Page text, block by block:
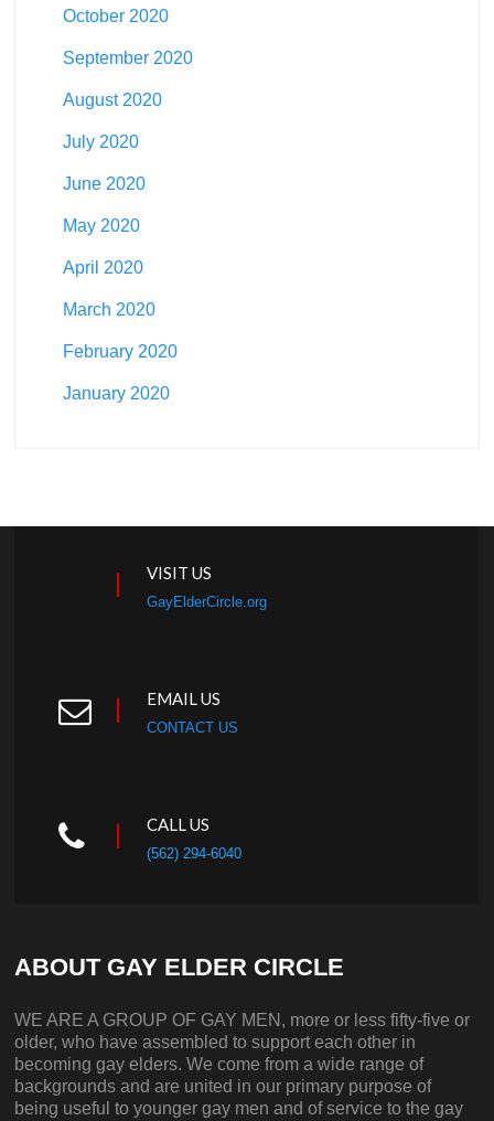
October 2020
September 2020
August 2020
July 2020
June 2020
May 2020
April 2020
March 2020
February 2020
January 2020
VISIT US
GayElderCircle.org
EMAIL US
CONTACT US
CALL US
(562) 294-6040
ABOUT GAY ELDER CIRCLE
WE ARE A GROUP OF GAY MEN, more or less fifty-five or
older, who have assembled to support each other in
becoming gay elders. We come from a wide range of
backgrounds and are united in our primary purpose of
being useful to younger gay men and of service to the gay